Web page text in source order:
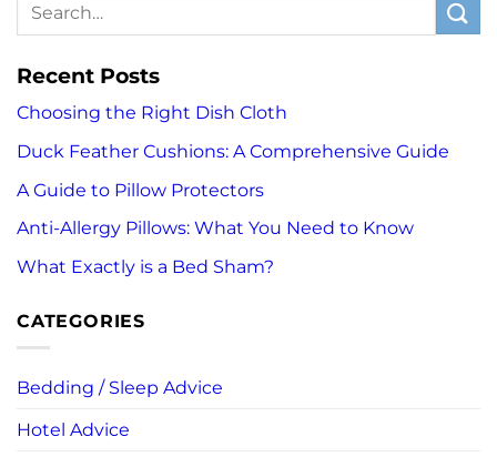
Recent Posts
Choosing the Right Dish Cloth
Duck Feather Cushions: A Comprehensive Guide
A Guide to Pillow Protectors
Anti-Allergy Pillows: What You Need to Know
What Exactly is a Bed Sham?
CATEGORIES
Bedding / Sleep Advice
Hotel Advice